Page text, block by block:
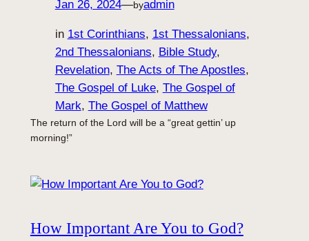
Jan 26, 2024—byadmin
in 1st Corinthians, 1st Thessalonians
2nd Thessalonians, Bible Study
Revelation, The Acts of The Apostles
The Gospel of Luke, The Gospel of
Mark, The Gospel of Matthew
The return of the Lord will be a “great gettin’ up
morning!”
How Important Are You to God?